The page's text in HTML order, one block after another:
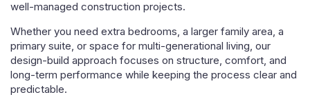
well-managed construction projects.
Whether you need extra bedrooms, a larger family area, a
primary suite, or space for multi-generational living, our
design-build approach focuses on structure, comfort, and
long-term performance while keeping the process clear and
predictable.